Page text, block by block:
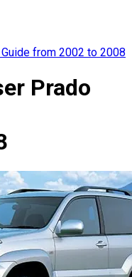
from 2002 to 2008
Prado